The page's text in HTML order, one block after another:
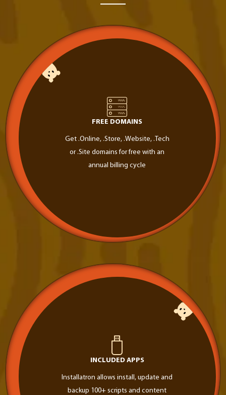
FREE DOMAINS
Get .Online, .Store, .Website, .Tech
or .Site domains for free with an
annual billing cycle
INCLUDED APPS
Installatron allows install, update and
backup 100+ scripts and content